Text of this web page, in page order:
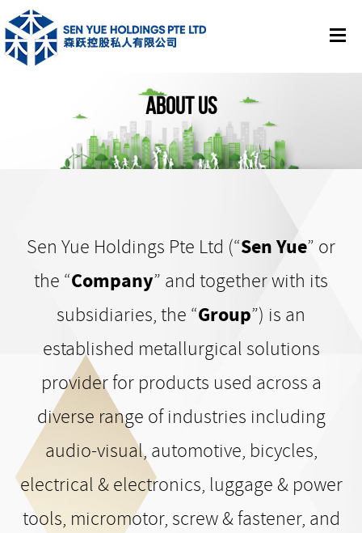
ABOUT US
Sen Yue Holdings Pte Ltd (“Sen Yue” or
the “Company” and together with its
subsidiaries, the “Group”) is an
established metallurgical solutions
provider for products used across a
diverse range of industries including
audio-visual, automotive, bicycles,
electrical & electronics, luggage & power
tools, micromotor, screw & fastener, and